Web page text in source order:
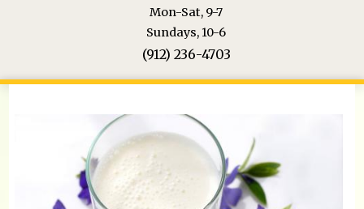
Mon-Sat, 9-7
Sundays, 10-6
(912) 236-4703
You are here